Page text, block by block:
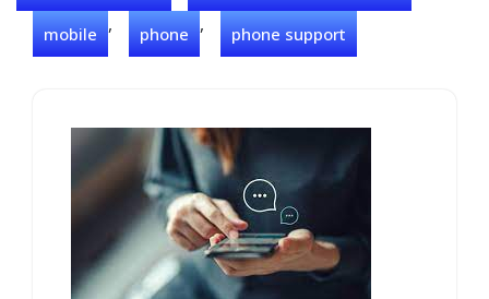
mobile , phone , phone support